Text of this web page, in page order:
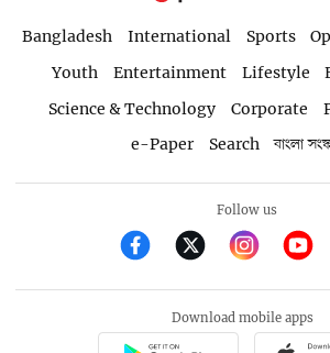
Bangladesh International Sports
Youth
Entertainment Lifestyle
Science & Technology
Corporate
e-Paper
Search বাংলা
Follow us
Download mobile apps